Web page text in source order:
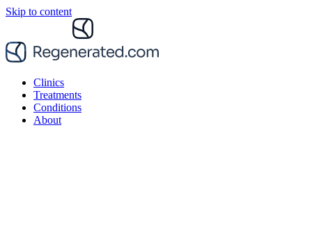
Skip to content
Clinics
Treatments
Conditions
About